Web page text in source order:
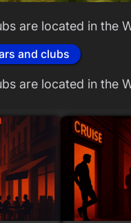
are located in the
and clubs
are located in the